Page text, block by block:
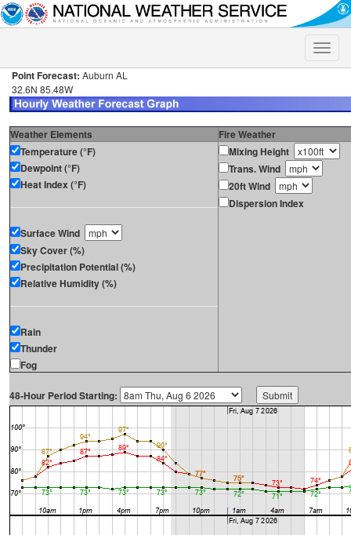
Toggle
Point Forecast: Auburn AL
32.6N 85.48W
Weather Elements
Fire Weather
Temperature (°F)
Dewpoint (°F)
Heat Index (°F)
Surface Wind
Sky Cover (%)
Precipitation Potential (%)
Relative Humidity (%)
Rain
Thunder
Fog
Mixing Height
Trans. Wind
20ft Wind
Dispersion Index
48-Hour Period Starting: